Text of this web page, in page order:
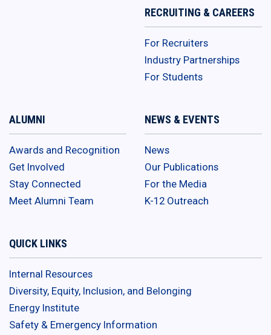
RECRUITING & CAREERS
For Recruiters
Industry Partnerships
For Students
ALUMNI
Awards and Recognition
Get Involved
Stay Connected
Meet Alumni Team
NEWS & EVENTS
News
Our Publications
For the Media
K-12 Outreach
QUICK LINKS
Internal Resources
Diversity, Equity, Inclusion, and Belonging
Energy Institute
Safety & Emergency Information